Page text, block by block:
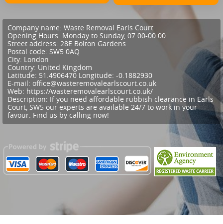
Company name: Waste Removal Earls Court
Opening Hours: Monday to Sunday, 07:00-00:00
Street address: 28E Bolton Gardens
Postal code: SW5 0AQ
City: London
Country: United Kingdom
Latitude: 51.4906470 Longitude: -0.1882930
E-mail: office@wasteremovalearlscourt.co.uk
Web: https://wasteremovalearlscourt.co.uk/
Description: If you need affordable rubbish clearance in Earls
Court, SW5 our experts are available 24/7 to work in your
favour. Find us by calling now!